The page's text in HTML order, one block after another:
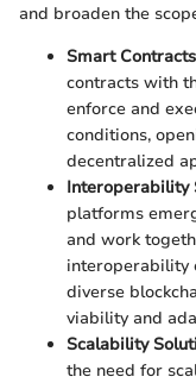
and broaden the
Smart Contracts
contracts with
enforce and
conditions,
decentralized
Interoperability
platforms
and work
interoperability
diverse
viability and
Scalability
the need for